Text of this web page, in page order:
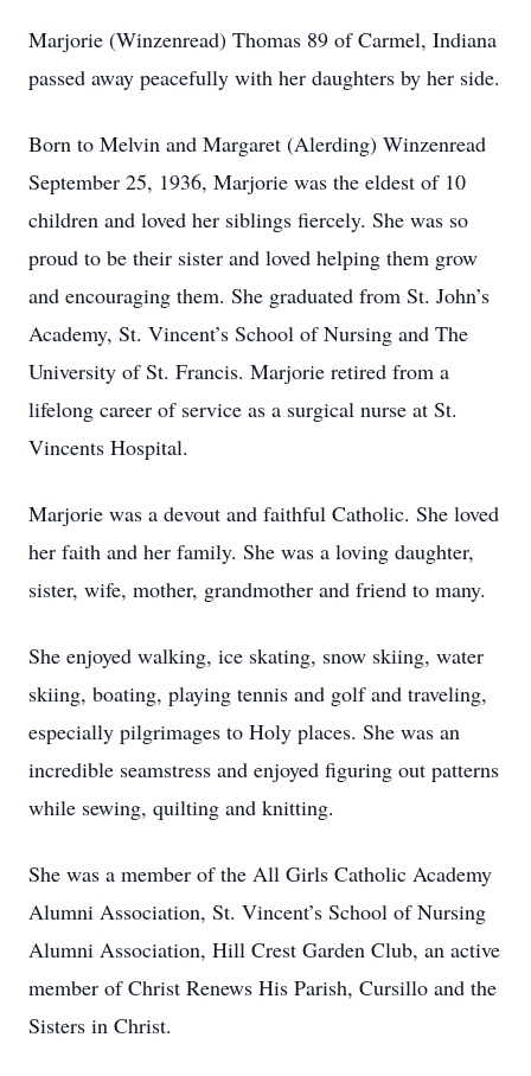
Marjorie (Winzenread) Thomas 89 of Carmel, Indiana
passed away peacefully with her daughters by her side.
Born to Melvin and Margaret (Alerding) Winzenread
September 25, 1936, Marjorie was the eldest of 10
children and loved her siblings fiercely. She was so
proud to be their sister and loved helping them grow
and encouraging them. She graduated from St. John’s
Academy, St. Vincent’s School of Nursing and The
University of St. Francis. Marjorie retired from a
lifelong career of service as a surgical nurse at St.
Vincents Hospital.
Marjorie was a devout and faithful Catholic. She loved
her faith and her family. She was a loving daughter,
sister, wife, mother, grandmother and friend to many.
She enjoyed walking, ice skating, snow skiing, water
skiing, boating, playing tennis and golf and traveling,
especially pilgrimages to Holy places. She was an
incredible seamstress and enjoyed figuring out patterns
while sewing, quilting and knitting.
She was a member of the All Girls Catholic Academy
Alumni Association, St. Vincent’s School of Nursing
Alumni Association, Hill Crest Garden Club, an active
member of Christ Renews His Parish, Cursillo and the
Sisters in Christ.